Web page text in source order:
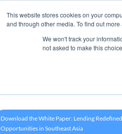
This website stores cookies on your
and through other media. To find out
We won't track your
not asked to make this
Download the White Paper: Lending
Opportunities in Southeast Asia